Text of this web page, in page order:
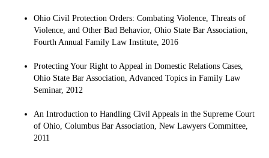
Ohio Civil Protection Orders: Combating Violence, Threats of
Violence, and Other Bad Behavior, Ohio State Bar Association,
Fourth Annual Family Law Institute, 2016
Protecting Your Right to Appeal in Domestic Relations Cases,
Ohio State Bar Association, Advanced Topics in Family Law
Seminar, 2012
An Introduction to Handling Civil Appeals in the Supreme Court
of Ohio, Columbus Bar Association, New Lawyers Committee,
2011